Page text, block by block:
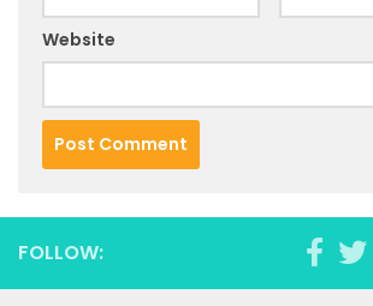
Website
FOLLOW: